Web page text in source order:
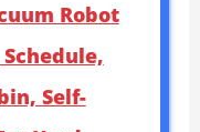
Robot
Self-